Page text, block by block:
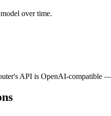
over time.
API is OpenAI-compatible